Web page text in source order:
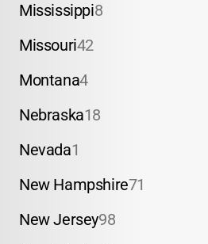
Mississippi8
Missouri42
Montana4
Nebraska18
Nevada1
New Hampshire71
New Jersey98